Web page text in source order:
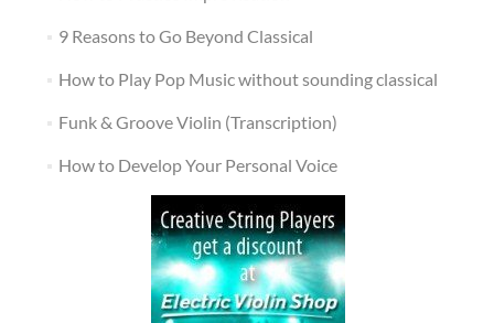
9 Reasons to Go Beyond Classical
How to Play Pop Music without sounding classical
Funk & Groove Violin (Transcription)
How to Develop Your Personal Voice